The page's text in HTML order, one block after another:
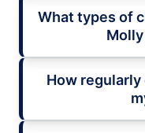
What types of
How regularly